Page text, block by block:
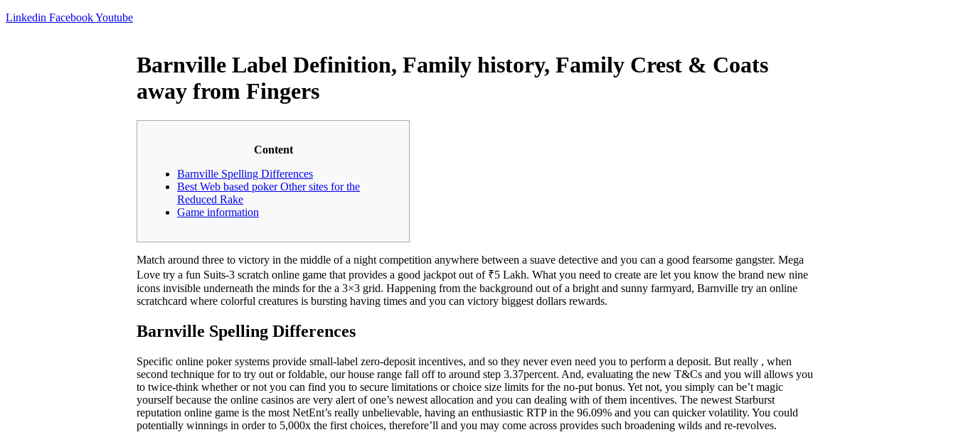
Linkedin FacebookYoutube
Barnville Label Definition, Family history, Family Crest & Coats
away from Fingers
Content
Barnville Spelling Differences
Best Web based poker Other sites for the
Reduced Rake
Game information
Match around three to victory in the middle of a night competition anywhere between a suave detective and you can a good fearsome gangster. Mega
Love try a fun Suits-3 scratch online game that provides a good jackpot out of ₹5 Lakh. What you need to create are let you know the brand new nine
icons invisible underneath the minds for the a 3×3 grid. Happening from the background out of a bright and sunny farmyard, Barnville try an online
scratchcard where colorful creatures is bursting having times and you can victory biggest dollars rewards.
Barnville Spelling Differences
Specific online poker systems provide small-label zero-deposit incentives, and so they never even need you to perform a deposit. But really , when
second technique for to try out or foldable, our house range fall off to around step 3.37percent. And, evaluating the new T&Cs and you will allows you
to twice-think whether or not you can find you to secure limitations or choice size limits for the no-put bonus. Yet not, you simply can be’t magic
yourself because the online casinos are very alert of one’s newest allocation and you can dealing with of them incentives. The newest Starburst
reputation online game is the most NetEnt’s really unbelievable, having an enthusiastic RTP in the 96.09% and you can quicker volatility. You could
potentially winnings in order to 5,000x the first choices, therefore’ll and you may come across provides such broadening wilds and re-revolves.